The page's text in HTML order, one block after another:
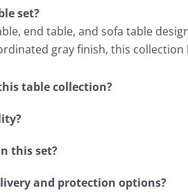
set?
end table, and sofa table
gray finish, this
table collection?
this set?
and protection options?